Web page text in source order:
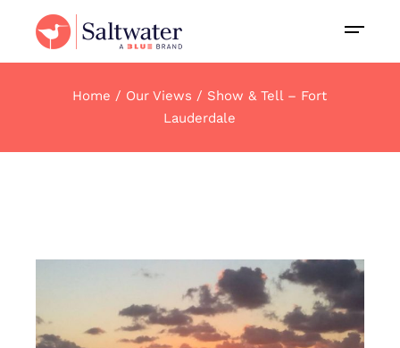
Home Our Views
Show & Tell – Fort
Lauderdale